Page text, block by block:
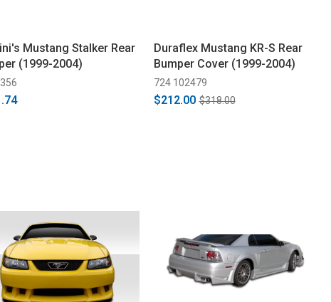
Mustang Stalker Rear
(1999-2004)
Duraflex Mustang KR-S Rear
Bumper Cover (1999-2004)
724 102479
$212.00 $318.00